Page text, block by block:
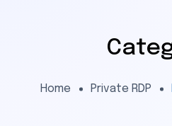
Home Private RDP